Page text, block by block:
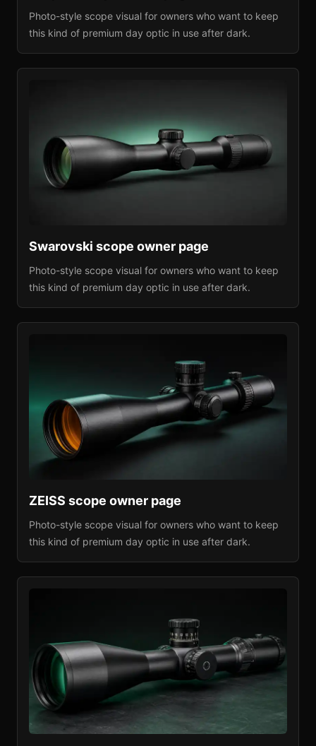
Photo-style scope visual for owners who want to keep
this kind of premium day optic in use after dark.
Swarovski scope owner page
Photo-style scope visual for owners who want to keep
this kind of premium day optic in use after dark.
ZEISS scope owner page
Photo-style scope visual for owners who want to keep
this kind of premium day optic in use after dark.